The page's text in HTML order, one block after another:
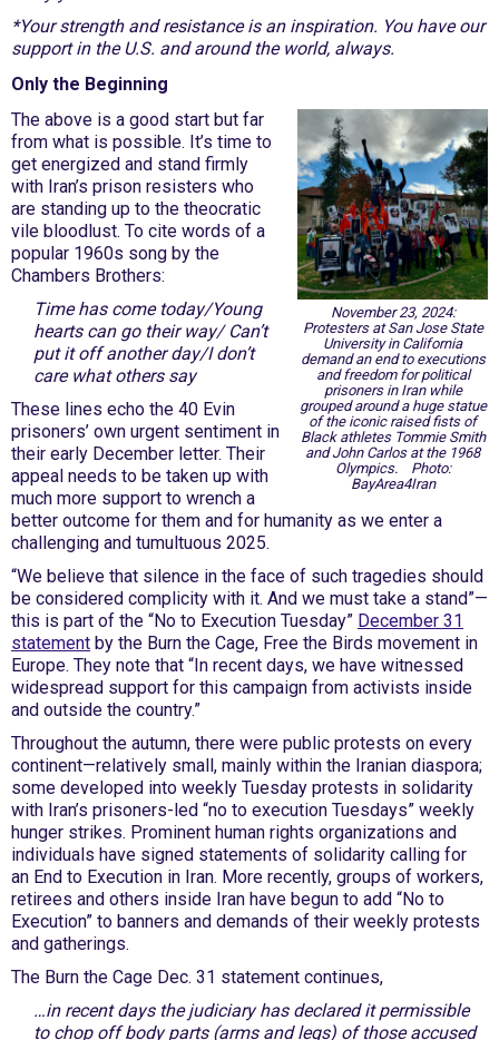
*Your strength and resistance is an inspiration. You have our
support in the U.S. and around the world, always.
Only the Beginning
November 23, 2024:
Protesters at San Jose State
University in California
demand an end to executions
and freedom for political
prisoners in Iran while
grouped around a huge statue
of the iconic raised fists of
Black athletes Tommie Smith
and John Carlos at the 1968
Olympics. Photo:
BayArea4Iran
The above is a good start but far
from what is possible. It’s time to
get energized and stand firmly
with Iran’s prison resisters who
are standing up to the theocratic
vile bloodlust. To cite words of a
popular 1960s song by the
Chambers Brothers:
Time has come today/Young
hearts can go their way/ Can’t
put it off another day/I don’t
care what others say
These lines echo the 40 Evin
prisoners’ own urgent sentiment in
their early December letter. Their
appeal needs to be taken up with
much more support to wrench a
better outcome for them and for humanity as we enter a
challenging and tumultuous 2025.
“We believe that silence in the face of such tragedies should
be considered complicity with it. And we must take a stand”—
this is part of the “No to Execution Tuesday” December 31
statement by the Burn the Cage, Free the Birds movement in
Europe. They note that “In recent days, we have witnessed
widespread support for this campaign from activists inside
and outside the country.”
Throughout the autumn, there were public protests on every
continent—relatively small, mainly within the Iranian diaspora;
some developed into weekly Tuesday protests in solidarity
with Iran’s prisoners-led “no to execution Tuesdays” weekly
hunger strikes. Prominent human rights organizations and
individuals have signed statements of solidarity calling for
an End to Execution in Iran. More recently, groups of workers,
retirees and others inside Iran have begun to add “No to
Execution” to banners and demands of their weekly protests
and gatherings.
The Burn the Cage Dec. 31 statement continues,
…in recent days the judiciary has declared it permissible
to chop off body parts (arms and legs) of those accused